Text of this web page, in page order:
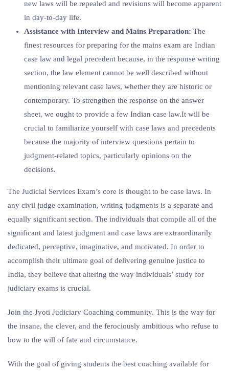
new laws will be repealed and revisions will become apparent
in day-to-day life.
Assistance with Interview and Mains Preparation: The
finest resources for preparing for the mains exam are Indian
case law and legal precedent because, in the response writing
section, the law element cannot be well described without
mentioning relevant case laws, whether they are historic or
contemporary. To strengthen the response on the answer
sheet, we ought to provide a few Indian case law.It will be
crucial to familiarize yourself with case laws and precedents
because the majority of interview questions pertain to
judgment-related topics, particularly opinions on the
decisions.
The Judicial Services Exam’s core is thought to be case laws. In
any civil judge examination, writing judgments is a separate and
equally significant section. The individuals that compile all of the
significant and latest judgment and case laws are extraordinarily
dedicated, perceptive, imaginative, and motivated. In order to
accomplish their ultimate goal of delivering genuine justice to
India, they believe that altering the way individuals’ study for
judiciary exams is crucial.
Join the Jyoti Judiciary Coaching community. This is the way for
the insane, the clever, and the ferociously ambitious who refuse to
bow to the will of fate and circumstance.
With the goal of giving students the best coaching available for